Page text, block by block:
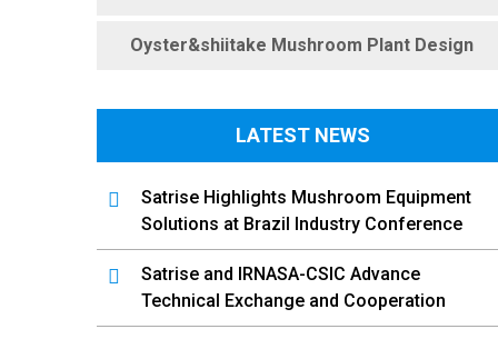
Oyster&shiitake Mushroom Plant Design
LATEST NEWS
Satrise Highlights Mushroom Equipment
Solutions at Brazil Industry Conference
Satrise and IRNASA-CSIC Advance
Technical Exchange and Cooperation